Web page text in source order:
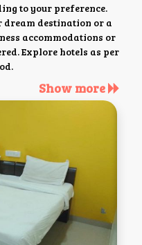
to your preference.
destination or a
accommodations or
Explore hotels as per
Show more